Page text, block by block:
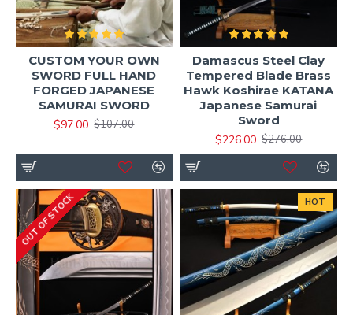
CUSTOM YOUR OWN
SWORD FULL HAND
FORGED JAPANESE
SAMURAI SWORD
$97.00 $107.00
Damascus Steel Clay
Tempered Blade Brass
Hawk Koshirae KATANA
Japanese Samurai
Sword
$226.00 $276.00
OUT OF STOCK HOT